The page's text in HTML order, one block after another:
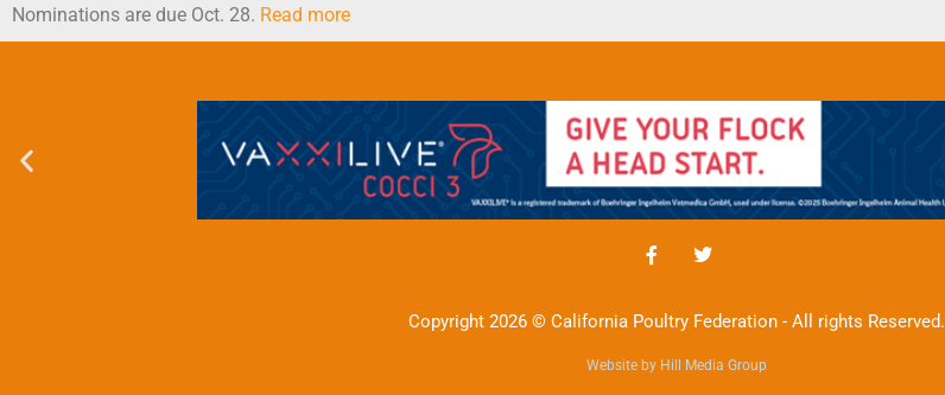
Nominations are due Oct. 28. Read more
Copyright 2026 © California Poultry Federation - All rights Reserved.
Website by Hill Media Group